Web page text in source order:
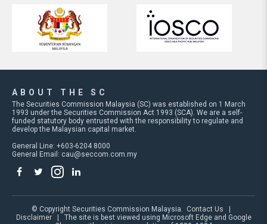
ABOUT THE SC
The Securities Commission Malaysia (SC) was established on 1 March
1993 under the Securities Commission Act 1993 (SCA). We are a self-
funded statutory body entrusted with the responsibility to regulate and
develop the Malaysian capital market.
General Line: +603-6204 8000
General Email: cau@seccom.com.my
© Copyright Securities Commission Malaysia. Contact Us
Disclaimer| The site is best viewed using Microsoft Edge and Google